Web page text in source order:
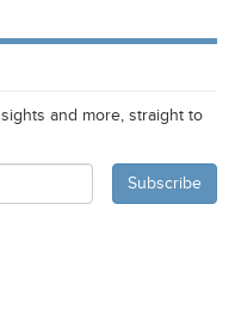
and more, straight to